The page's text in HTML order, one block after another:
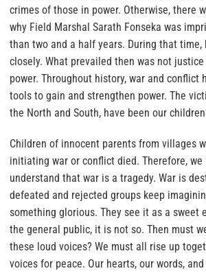
crimes of those in power. Otherwise, there
why Field Marshal Sarath Fonseka was
than two and a half years. During that time,
closely. What prevailed then was not
power. Throughout history, war and conflict
tools to gain and strengthen power. The
the North and South, have been our
Children of innocent parents from villages
initiating war or conflict died. Therefore, we
understand that war is a tragedy. War is
defeated and rejected groups keep
something glorious. They see it as a sweet
the general public, it is not so. Then must
these loud voices? We must all rise up
voices for peace. Our hearts, our words,